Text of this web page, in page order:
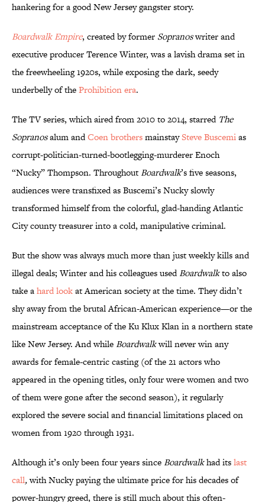
hankering for a good New Jersey gangster story.
Boardwalk Empire, created by former Sopranoswriter and
executive producer Terence Winter, was a lavish drama set in
the freewheeling 1920s, while exposing the dark, seedy
underbelly of theProhibition era.
The TV series, which aired from 2010 to 2014, starred The
Sopranosalum andCoen brothersmainstaySteve Buscemias
corrupt-politician-turned-bootlegging-murderer Enoch
“Nucky” Thompson. ThroughoutBoardwalk’s five seasons,
audiences were transfixed as Buscemi’s Nucky slowly
transformed himself from the colorful, glad-handing Atlantic
City county treasurer into a cold, manipulative criminal.
But the show was always much more than just weekly kills and
illegal deals; Winter and his colleagues usedBoardwalkto also
take ahard lookat American society at the time. They didn’t
shy away from the brutal African-American experience—or the
mainstream acceptance of the Ku Klux Klan in a northern state
like New Jersey. And whileBoardwalkwill never win any
awards for female-centric casting (of the 21 actors who
appeared in the opening titles, only four were women and two
of them were gone after the second season), it regularly
explored the severe social and financial limitations placed on
women from 1920 through 1931.
Although it’s only been four years sinceBoardwalkhad itslast
call,with Nucky paying the ultimate price for his decades of
power-hungry greed, there is still much about this often-